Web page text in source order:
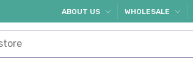
ABOUT US WHOLESALE